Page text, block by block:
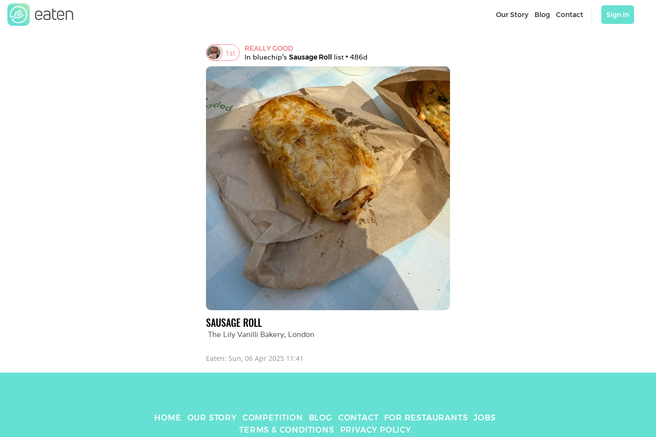
Our Story Blog Contact Sign in
1st
REALLY GOOD
In bluechip's Sausage Roll list • 486d
SAUSAGE ROLL
The Lily Vanilli Bakery, London
Eaten: Sun, 06 Apr 2025 11:41
HOME OUR STORY COMPETITION BLOG CONTACT FOR RESTAURANTS
JOBS
TERMS & CONDITIONS
PRIVACY POLICY